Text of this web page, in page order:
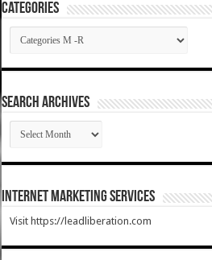
Categories
Categories
SEARCH ARCHIVES
SEARCH
ARCHIVES
Internet Marketing Services
Visit https://leadliberation.com